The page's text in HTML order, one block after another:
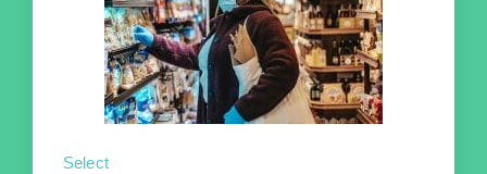
Select